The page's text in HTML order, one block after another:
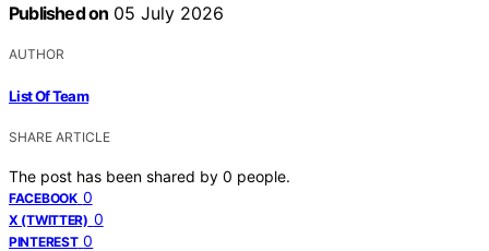
Published on 05 July 2026
AUTHOR
List Of Team
SHARE ARTICLE
The post has been shared by 0 people.
FACEBOOK 0
X (TWITTER) 0
PINTEREST 0